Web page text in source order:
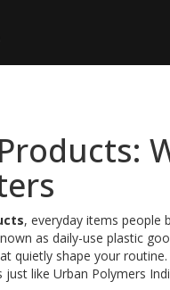
, everyday items people
as daily-use plastic
quietly shape your routine.
like Urban Polymers